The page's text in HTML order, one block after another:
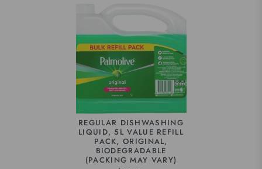
REGULAR DISHWASHING
LIQUID, 5L VALUE REFILL
PACK, ORIGINAL,
BIODEGRADABLE
(PACKING MAY VARY)